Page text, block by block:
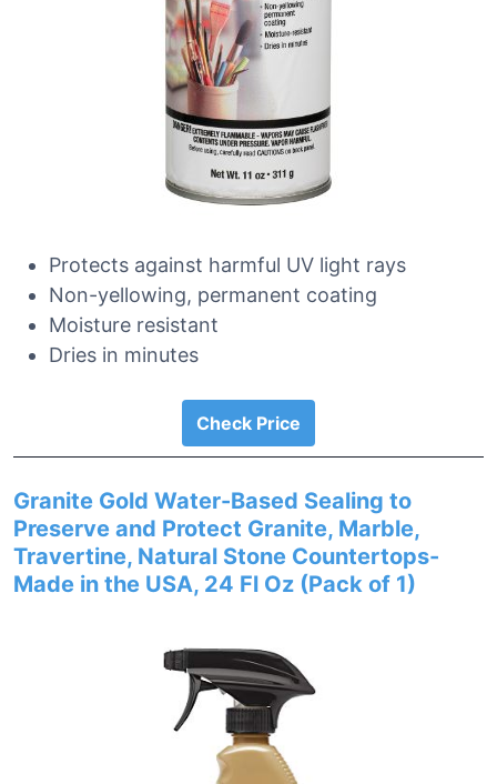
Protects against harmful UV light rays
Non-yellowing, permanent coating
Moisture resistant
Dries in minutes
Check Price
Granite Gold Water-Based Sealing to
Preserve and Protect Granite, Marble,
Travertine, Natural Stone Countertops-
Made in the USA, 24 Fl Oz (Pack of 1)